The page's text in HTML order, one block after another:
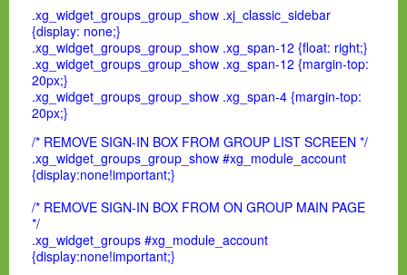
.xg_widget_groups_group_show .xj_classic_sidebar
{display: none;}
.xg_widget_groups_group_show .xg_span-12 {float: right;}
.xg_widget_groups_group_show .xg_span-12 {margin-top:
20px;}
.xg_widget_groups_group_show .xg_span-4 {margin-top:
20px;}
/* REMOVE SIGN-IN BOX FROM GROUP LIST SCREEN */
.xg_widget_groups_group_show #xg_module_account
{display:none!important;}
/* REMOVE SIGN-IN BOX FROM ON GROUP MAIN PAGE
*/
.xg_widget_groups #xg_module_account
{display:none!important;}